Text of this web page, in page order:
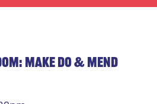
MAKE DO & MEND